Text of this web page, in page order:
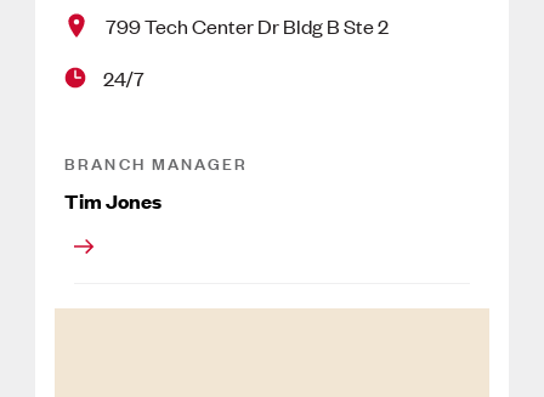
799 Tech Center Dr Bldg B Ste 2
24/7
BRANCH MANAGER
Tim Jones